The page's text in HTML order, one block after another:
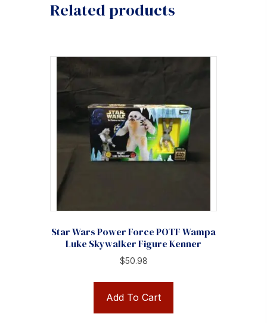
Related products
Star Wars Power Force POTF Wampa
Luke Skywalker Figure Kenner
$50.98
Add To Cart